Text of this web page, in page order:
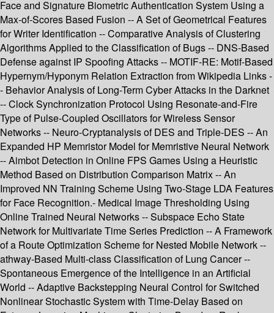
Face and Signature Biometric Authentication System Using a
Max-of-Scores Based Fusion -- A Set of Geometrical Features
for Writer Identification -- Comparative Analysis of Clustering
Algorithms Applied to the Classification of Bugs -- DNS-Based
Defense against IP Spoofing Attacks -- MOTIF-RE: Motif-Based
Hypernym/Hyponym Relation Extraction from Wikipedia Links -
- Behavior Analysis of Long-Term Cyber Attacks in the Darknet
-- Clock Synchronization Protocol Using Resonate-and-Fire
Type of Pulse-Coupled Oscillators for Wireless Sensor
Networks -- Neuro-Cryptanalysis of DES and Triple-DES -- An
Expanded HP Memristor Model for Memristive Neural Network
-- Aimbot Detection in Online FPS Games Using a Heuristic
Method Based on Distribution Comparison Matrix -- An
Improved NN Training Scheme Using Two-Stage LDA Features
for Face Recognition.- Medical Image Thresholding Using
Online Trained Neural Networks -- Subspace Echo State
Network for Multivariate Time Series Prediction -- A Framework
of a Route Optimization Scheme for Nested Mobile Network --
athway-Based Multi-class Classification of Lung Cancer --
Spontaneous Emergence of the Intelligence in an Artificial
World -- Adaptive Backstepping Neural Control for Switched
Nonlinear Stochastic System with Time-Delay Based on